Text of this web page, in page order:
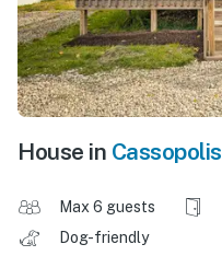
House in Cassopolis
Max 6 guests
Dog-friendly